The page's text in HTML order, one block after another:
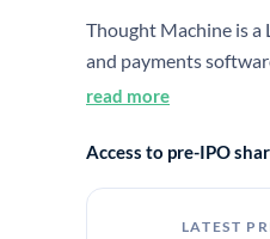
Thought Machine is a
and payments
read more
Access to pre-IPO
LATEST